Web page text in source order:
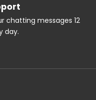
chatting messages 12
day.